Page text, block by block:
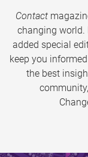
Contact
changing world.
added special
keep you
the best